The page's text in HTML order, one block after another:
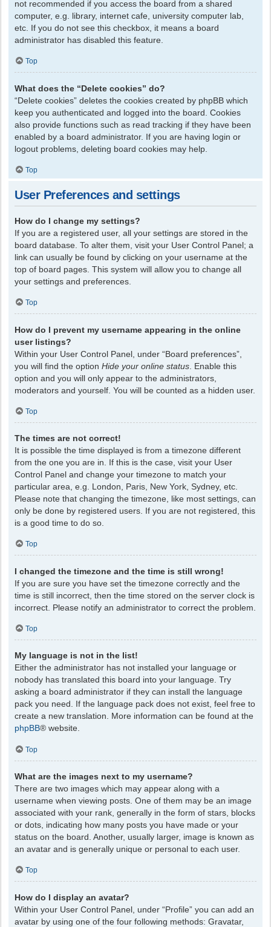
not recommended if you access the board from a shared
computer, e.g. library, internet cafe, university computer lab,
etc. If you do not see this checkbox, it means a board
administrator has disabled this feature.
Top
What does the “Delete cookies” do?
“Delete cookies” deletes the cookies created by phpBB which
keep you authenticated and logged into the board. Cookies
also provide functions such as read tracking if they have been
enabled by a board administrator. If you are having login or
logout problems, deleting board cookies may help.
Top
User Preferences and settings
How do I change my settings?
If you are a registered user, all your settings are stored in the
board database. To alter them, visit your User Control Panel; a
link can usually be found by clicking on your username at the
top of board pages. This system will allow you to change all
your settings and preferences.
Top
How do I prevent my username appearing in the online
user listings?
Within your User Control Panel, under “Board preferences”,
you will find the option Hide your online status . Enable this
option and you will only appear to the administrators,
moderators and yourself. You will be counted as a hidden user.
Top
The times are not correct!
It is possible the time displayed is from a timezone different
from the one you are in. If this is the case, visit your User
Control Panel and change your timezone to match your
particular area, e.g. London, Paris, New York, Sydney, etc.
Please note that changing the timezone, like most settings, can
only be done by registered users. If you are not registered, this
is a good time to do so.
Top
I changed the timezone and the time is still wrong!
If you are sure you have set the timezone correctly and the
time is still incorrect, then the time stored on the server clock is
incorrect. Please notify an administrator to correct the problem.
Top
My language is not in the list!
Either the administrator has not installed your language or
nobody has translated this board into your language. Try
asking a board administrator if they can install the language
pack you need. If the language pack does not exist, feel free to
create a new translation. More information can be found at the
phpBB® website.
Top
What are the images next to my username?
There are two images which may appear along with a
username when viewing posts. One of them may be an image
associated with your rank, generally in the form of stars, blocks
or dots, indicating how many posts you have made or your
status on the board. Another, usually larger, image is known as
an avatar and is generally unique or personal to each user.
Top
How do I display an avatar?
Within your User Control Panel, under “Profile” you can add an
avatar by using one of the four following methods: Gravatar,